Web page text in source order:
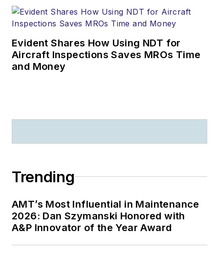
Evident Shares How Using NDT for
Aircraft Inspections Saves MROs Time
and Money
Trending
AMT’s Most Influential in Maintenance
2026: Dan Szymanski Honored with
A&P Innovator of the Year Award